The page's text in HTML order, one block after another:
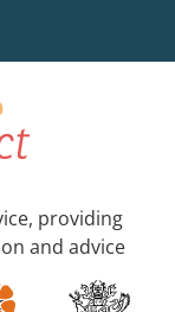
providing
and advice